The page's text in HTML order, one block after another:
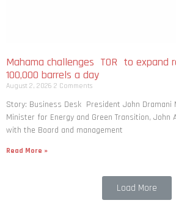
Mahama challenges TOR to expand
100,000 barrels a day
August 2, 2026 2 Comments
Story: Business Desk President John Dramani
Minister for Energy and Green Transition, John
with the Board and management
Read More »
Load More